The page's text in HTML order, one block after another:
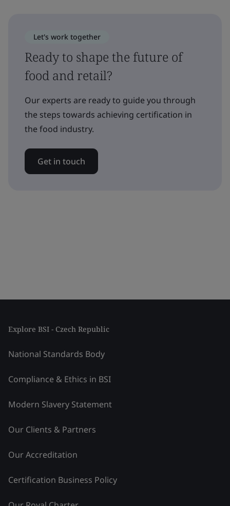
Let's work together
Ready to shape the future of
food and retail?
Our experts are ready to guide you through
the steps towards achieving certification in
the food industry.
Get in touch
Explore BSI - Czech Republic
National Standards Body
Compliance & Ethics in BSI
Modern Slavery Statement
Our Clients & Partners
Our Accreditation
Certification Business Policy